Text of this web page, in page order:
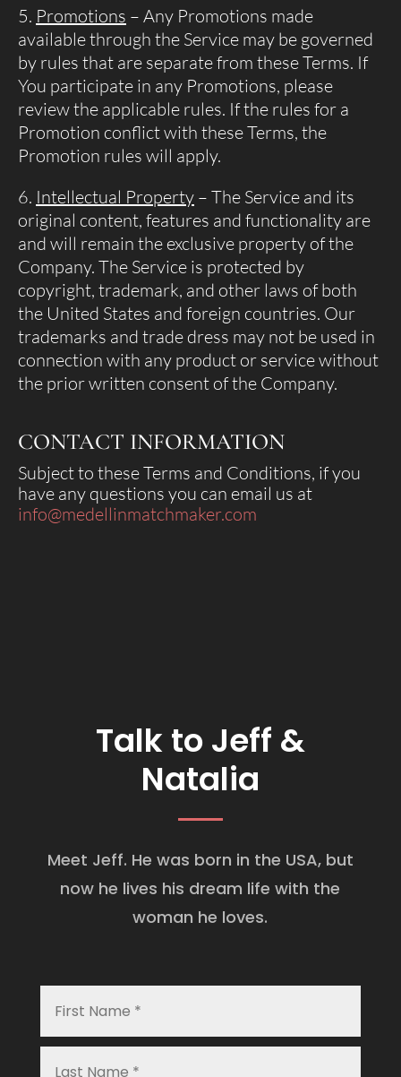
Promotions – Any Promotions made
available through the Service may be governed
by rules that are separate from these Terms. If
You participate in any Promotions, please
review the applicable rules. If the rules for a
Promotion conflict with these Terms, the
Promotion rules will apply.
Intellectual Property – The Service and its
original content, features and functionality are
and will remain the exclusive property of the
Company. The Service is protected by
copyright, trademark, and other laws of both
the United States and foreign countries. Our
trademarks and trade dress may not be used in
connection with any product or service without
the prior written consent of the Company.
CONTACT INFORMATION
Subject to these Terms and Conditions, if you
have any questions you can email us at
info@medellinmatchmaker.com
Talk to Jeff &
Natalia
Meet Jeff. He was born in the USA, but
now he lives his dream life with the
woman he loves.